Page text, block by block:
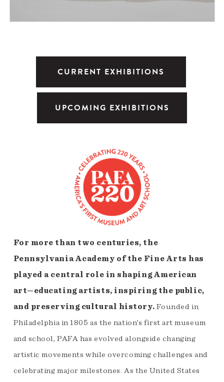
CURRENT EXHIBITIONS
UPCOMING EXHIBITIONS
For more than two centuries, the
Pennsylvania Academy of the Fine Arts has
played a central role in shaping American
art—educating artists, inspiring the public,
and preserving cultural history. Founded in
Philadelphia in 1805 as the nation’s first art museum
and school, PAFA has evolved alongside changing
artistic movements while overcoming challenges and
celebrating major milestones. As the United States